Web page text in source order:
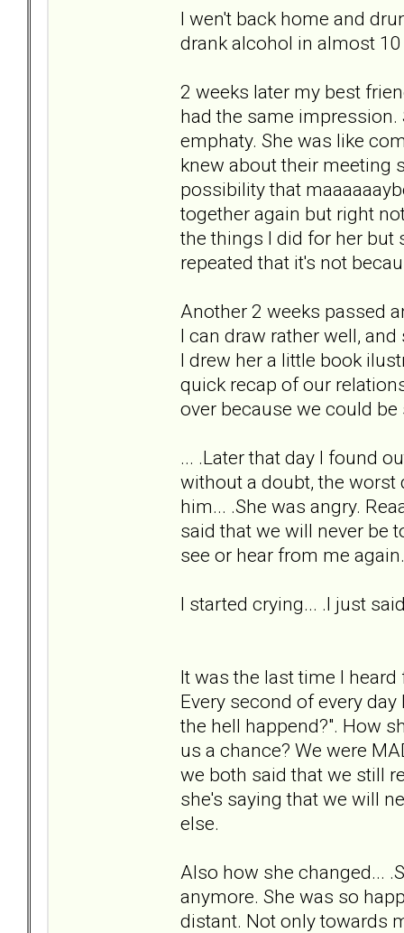
I wen't back home and
drank alcohol in almost 10
2 weeks later my best
had the same
emphaty. She was like
knew about their meeting
possibility that
together again but right
the things I did for her but
repeated that it's not
Another 2 weeks passed
I can draw rather well,
I drew her a little book
quick recap of our
over because we could
... .Later that day I found
without a doubt, the worst
him... .She was angry.
said that we will never be
see or hear from me again.
I started crying... .I just
It was the last time I
Every second of every
the hell happend?". How
us a chance? We were
we both said that we still
she's saying that we will
else.
Also how she changed...
anymore. She was so
distant. Not only towards